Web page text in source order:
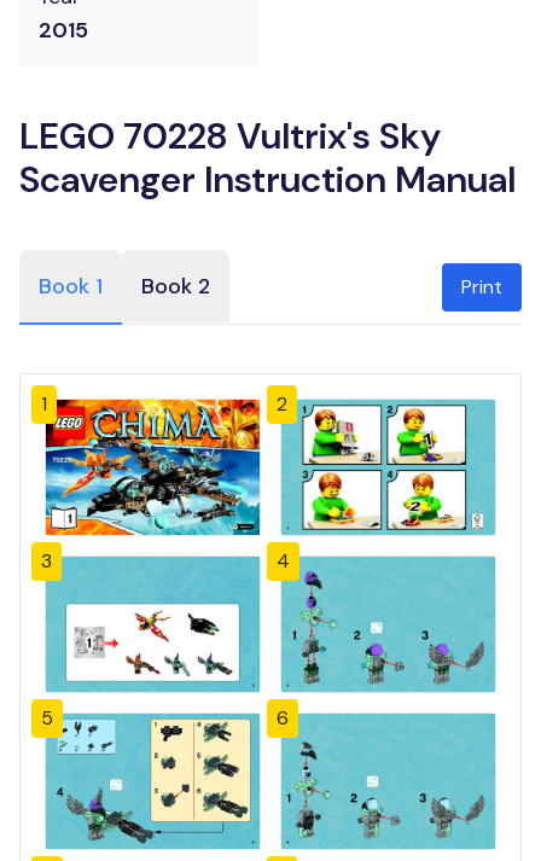
2015
LEGO 70228 Vultrix's Sky
Scavenger Instruction Manual
Book 1 Book 2 Print
1 2
3 4
5 6